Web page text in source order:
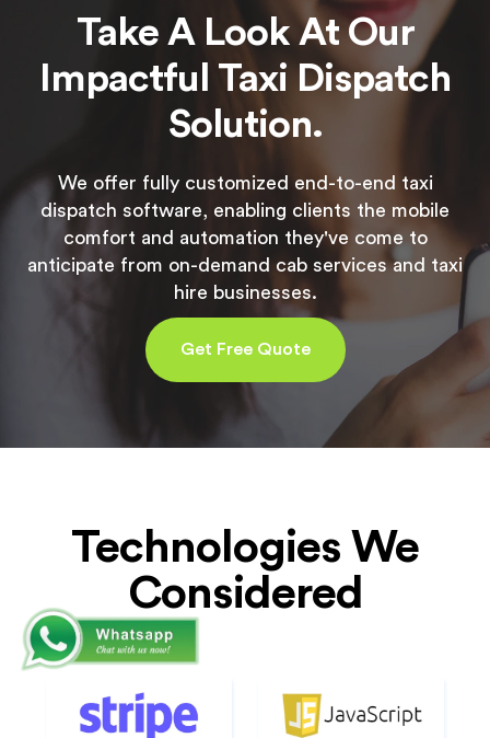
Take A Look At Our
Impactful Taxi Dispatch
Solution.
We offer fully customized end-to-end taxi
dispatch software, enabling clients the mobile
comfort and automation they've come to
anticipate from on-demand cab services and taxi
hire businesses.
Get Free Quote
Technologies We
Considered